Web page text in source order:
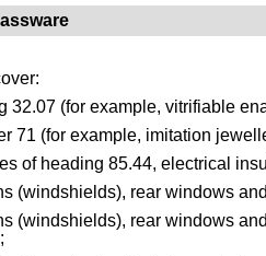
32.07 (for example, vitrifiable
71 (for example, imitation
of heading 85.44, electrical
(windshields), rear windows
(windshields), rear windows